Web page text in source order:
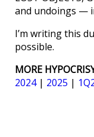
and undoings —
I’m writing this
possible.
MORE
2024| 2025 |